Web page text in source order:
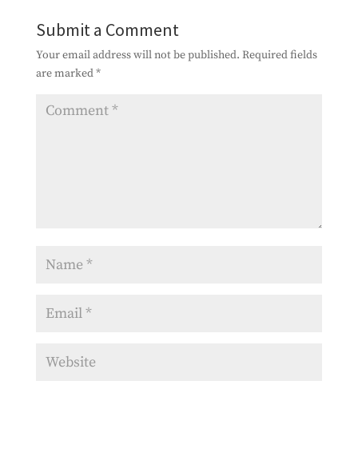
Submit a Comment
Your email address will not be published. Required fields
are marked*